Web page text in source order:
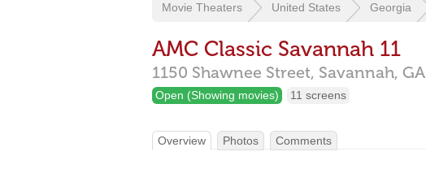
Movie Theaters United States Georgia
AMC Classic Savannah 11
1150 Shawnee Street, Savannah, GA
Open (Showing movies) 11 screens
Overview Photos Comments